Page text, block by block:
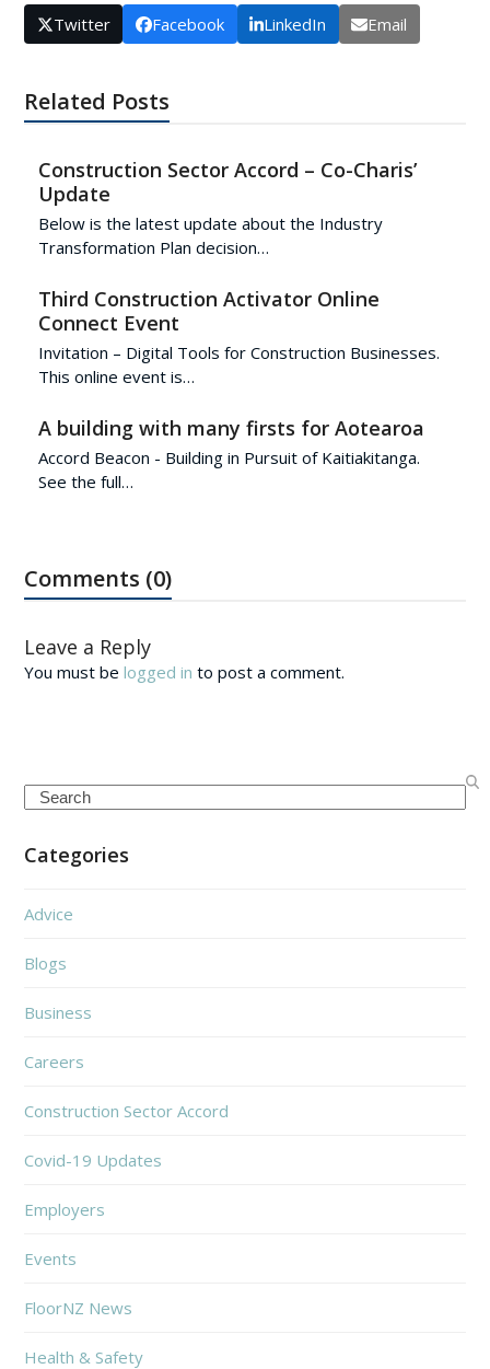
Twitter Facebook LinkedIn Email
Related Posts
Construction Sector Accord – Co-Charis’
Update
Below is the latest update about the Industry
Transformation Plan decision…
Third Construction Activator Online
Connect Event
Invitation – Digital Tools for Construction Businesses.
This online event is…
A building with many firsts for Aotearoa
Accord Beacon - Building in Pursuit of Kaitiakitanga.
See the full…
Comments (0)
Leave a Reply
You must belogged in to post a comment.
Search
Categories
Advice
Blogs
Business
Careers
Construction Sector Accord
Covid-19 Updates
Employers
Events
FloorNZ News
Health & Safety